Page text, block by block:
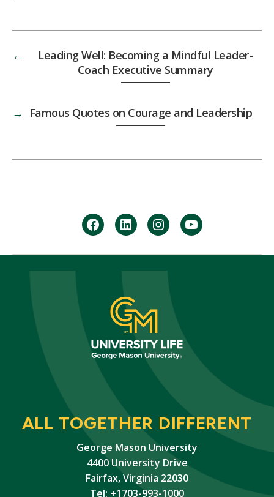
←
Leading Well: Becoming a Mindful Leader-
Coach Executive Summary
→ Famous Quotes on Courage and Leadership
facebookLinkedininstagramyoutube
ALL TOGETHER DIFFERENT
George Mason University
4400 University Drive
Fairfax, Virginia 22030
Tel: +1703-993-1000